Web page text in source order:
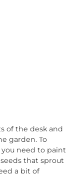
of the desk and
garden. To
need to paint
that sprout
a bit of